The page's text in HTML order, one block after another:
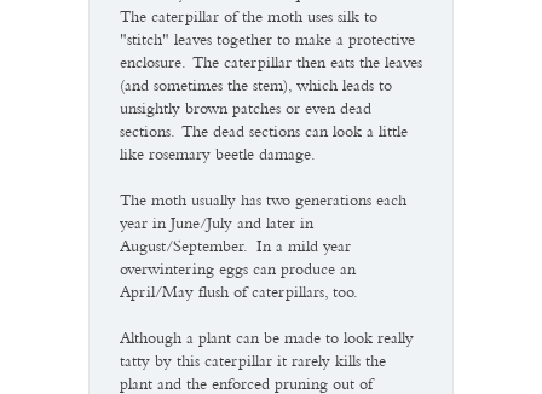
The caterpillar of the moth uses silk to
"stitch" leaves together to make a protective
enclosure. The caterpillar then eats the leaves
(and sometimes the stem), which leads to
unsightly brown patches or even dead
sections. The dead sections can look a little
like rosemary beetle damage.
The moth usually has two generations each
year in June/July and later in
August/September. In a mild year
overwintering eggs can produce an
April/May flush of caterpillars, too.
Although a plant can be made to look really
tatty by this caterpillar it rarely kills the
plant and the enforced pruning out of